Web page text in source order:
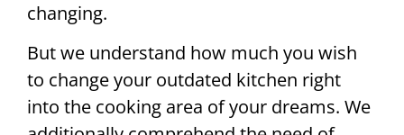
changing.
But we understand how much you wish
to change your outdated kitchen right
into the cooking area of your dreams. We